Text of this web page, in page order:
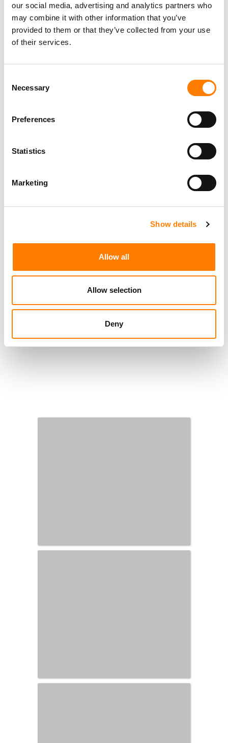
our social media, advertising and analytics partners who
may combine it with other information that you’ve
provided to them or that they’ve collected from your use
of their services.
Selection
Necessary
Preferences
Statistics
Marketing
Show details
Allow all
Allow selection
Deny
RELATED POSTS
FROM UNIVERSAL MUSIC’S $3.83B QUARTER TO
SUNO’S USER DATA BREACH… IT’S MBW’S WEEKLY
ROUND-UP
FROM PRIMARY WAVE’S KOBALT ACQUISITION TO CVC’S